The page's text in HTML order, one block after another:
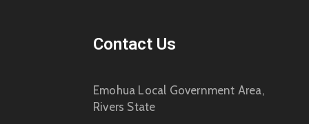
Contact Us
Emohua Local Government Area,
Rivers State